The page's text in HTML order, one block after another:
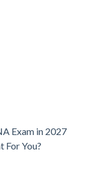
Exam in 2027
For You?